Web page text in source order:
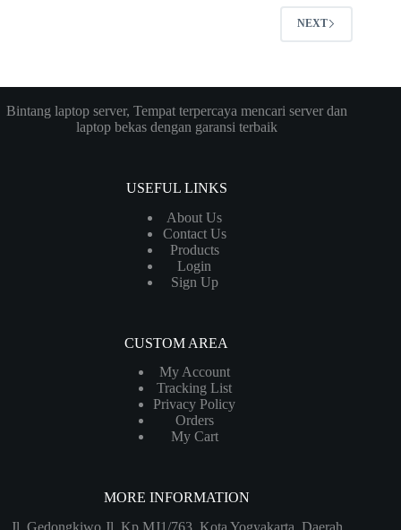
NEXT
Bintang laptop server, Tempat terpercaya mencari server dan
laptop bekas dengan garansi terbaik
USEFUL LINKS
About Us
Contact Us
Products
Login
Sign Up
CUSTOM AREA
My Account
Tracking List
Privacy Policy
Orders
My Cart
MORE INFORMATION